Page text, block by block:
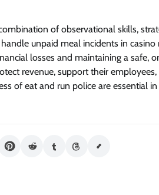
of observational skills,
unpaid meal incidents in
losses and maintaining a
revenue, support their
of eat and run police are essential